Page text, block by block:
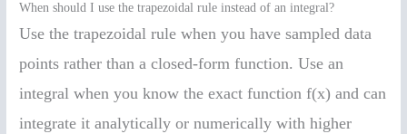
When should I use the trapezoidal rule instead of an integral?
Use the trapezoidal rule when you have sampled data
points rather than a closed-form function. Use an
integral when you know the exact function f(x) and can
integrate it analytically or numerically with higher